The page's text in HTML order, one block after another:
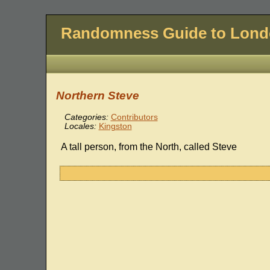
Randomness Guide to
Northern Steve
Categories: Contributors
Locales: Kingston
A tall person, from the North, called Steve